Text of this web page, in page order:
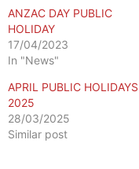
ANZAC DAY PUBLIC
HOLIDAY
17/04/2023
In "News"
APRIL PUBLIC HOLIDAYS
2025
28/03/2025
Similar post